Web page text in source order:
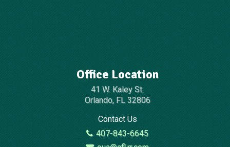
Office Location
41 W. Kaley St.
Orlando, FL 32806
Contact Us
407-843-6645